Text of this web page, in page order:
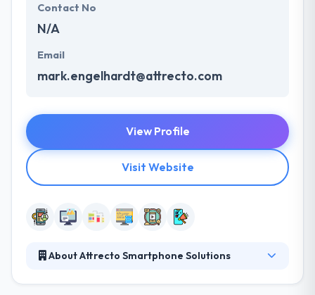
Contact No
N/A
Email
mark.engelhardt@attrecto.com
View Profile
Visit Website
About Attrecto Smartphone Solutions